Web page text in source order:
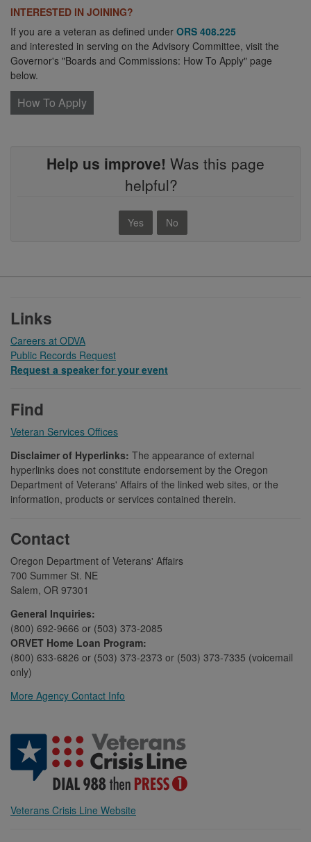
INTERESTED IN JOINING?
If you are a veteran as defined under ORS 408.225
and interested in serving on the Advisory Committee, visit the
Governor's "Boards and Commissions: How To Apply" page
below.
How To Apply
Help us improve! Was this page
helpful?
Yes No
Links
Careers at ODVA
Public Records Request
Request a speaker for your event
Find
Veteran Services Offices
Disclaimer of Hyperlinks: The appearance of external
hyperlinks does not constitute endorsement by the Oregon
Department of Veterans' Affairs of the linked web sites, or the
information, products or services contained therein.
Contact
Oregon Department of Veterans' Affairs
700 Summer St. NE
Salem, OR 97301
General Inquiries:
(800) 692-9666 or (503) 373-2085
ORVET Home Loan Program:
(800) 633-6826 or (503) 373-2373 or (503) 373-7335 (voicemail
only)
More Agency Contact Info
Veterans Crisis Line Website